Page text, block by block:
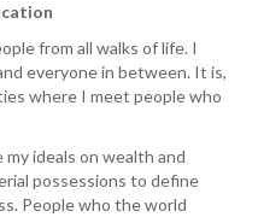
from all walks of life. I
everyone in between. It is,
where I meet people who
ideals on wealth and
possessions to define
People who the world